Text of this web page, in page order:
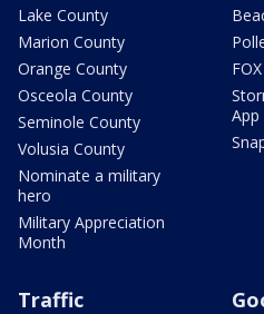
Lake County
Marion County
Orange County
Osceola County
Seminole County
Volusia County
Nominate a military
hero
Military Appreciation
Month
App
Traffic